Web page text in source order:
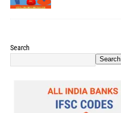
Search
Search